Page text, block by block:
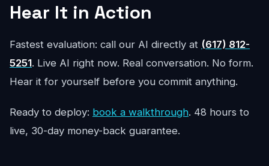
Hear It in Action
Fastest evaluation: call our AI directly at (617) 812-
5251. Live AI right now. Real conversation. No form.
Hear it for yourself before you commit anything.
Ready to deploy: book a walkthrough. 48 hours to
live, 30-day money-back guarantee.